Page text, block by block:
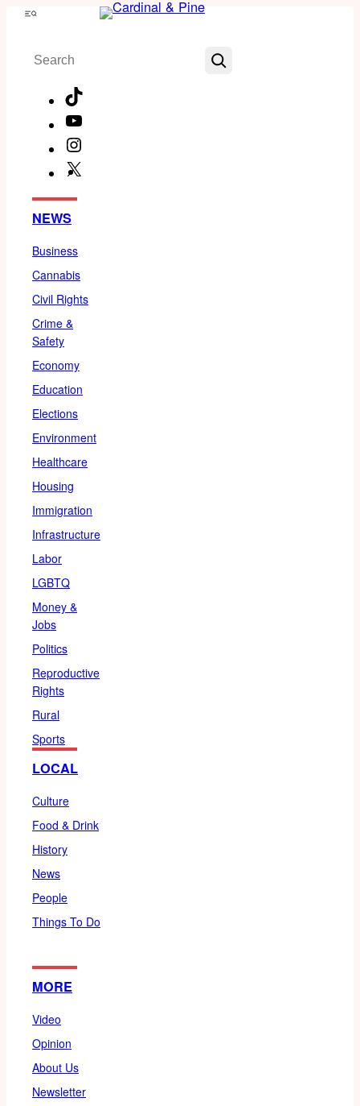
Skip
content
Menu
Search
NEWS
Business
Cannabis
Civil Rights
Crime &
Safety
Economy
Education
Elections
Environment
Healthcare
Housing
Immigration
Infrastructure
Labor
LGBTQ
Money &
Jobs
Politics
Reproductive
Rights
Rural
Sports
LOCAL
Culture
Food & Drink
History
News
People
Things To Do
MORE
Video
Opinion
About Us
Newsletter